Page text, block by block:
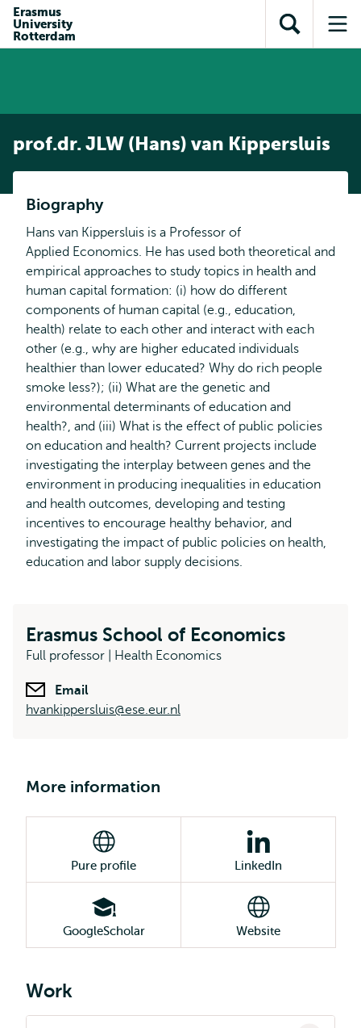
inhoud
Direct naar
subnavigatie
Erasmus
University
Rotterdam
Toon
zoekveld
prof.dr. JLW (Hans) van Kippersluis
Biography
Hans van Kippersluis is a Professor of
Applied Economics. He has used both theoretical and
empirical approaches to study topics in health and
human capital formation: (i) how do different
components of human capital (e.g., education,
health) relate to each other and interact with each
other (e.g., why are higher educated individuals
healthier than lower educated? Why do rich people
smoke less?); (ii) What are the genetic and
environmental determinants of education and
health?, and (iii) What is the effect of public policies
on education and health? Current projects include
investigating the interplay between genes and the
environment in producing inequalities in education
and health outcomes, developing and testing
incentives to encourage healthy behavior, and
investigating the impact of public policies on health,
education and labor supply decisions.
Erasmus School of Economics
Full professor | Health Economics
Email
hvankippersluis@ese.eur.nl
More information
Pure profile LinkedIn
GoogleScholar Website
Work